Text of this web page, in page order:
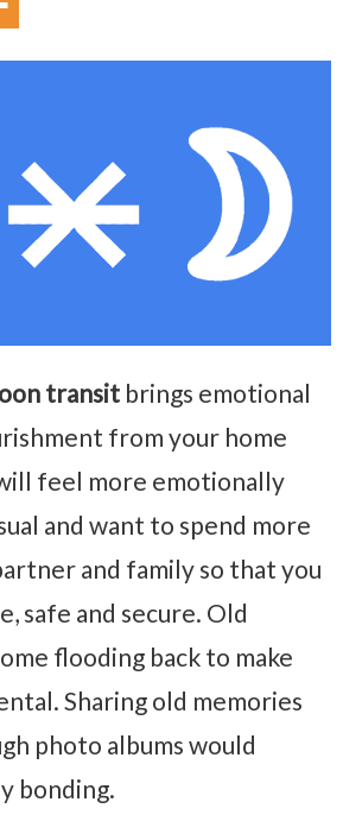
transit brings emotional
from your home
feel more emotionally
and want to spend more
and family so that you
safe and secure. Old
flooding back to make
Sharing old memories
photo albums would
bonding.